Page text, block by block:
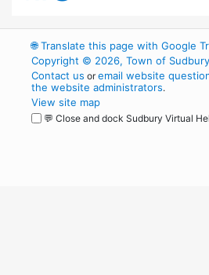
🌐Translate this page with Google
Copyright © 2026, Town of Sudbury
Contact us oremail website
the website administrators.
View site map
💬 Close and dock Sudbury Virtual